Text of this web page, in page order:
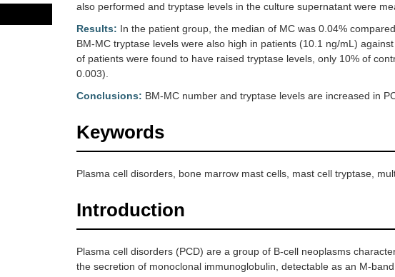
also performed and tryptase levels in the culture supernatant were
Results: In the patient group, the median of MC was 0.04%
BM-MC tryptase levels were also high in patients (10.1 ng/mL)
of patients were found to have raised tryptase levels, only 10% of
0.003).
Conclusions: BM-MC number and tryptase levels are increased in
Keywords
Plasma cell disorders, bone marrow mast cells, mast cell tryptase,
Introduction
Plasma cell disorders (PCD) are a group of B-cell neoplasms
the secretion of monoclonal immunoglobulin, detectable as an M-